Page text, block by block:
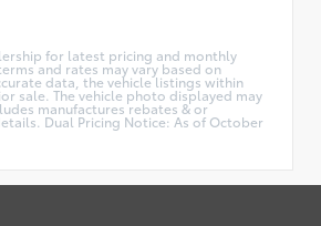
for latest pricing and monthly
and rates may vary based on
data, the vehicle listings within
sale. The vehicle photo displayed may
manufactures rebates & or
Dual Pricing Notice: As of October